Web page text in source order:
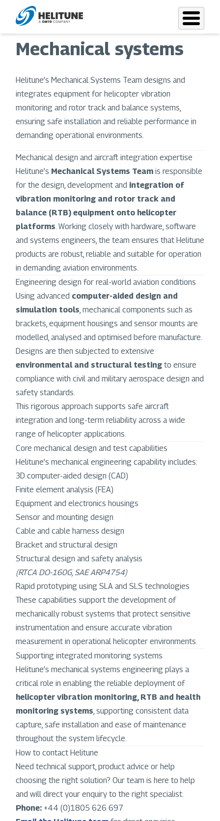
main
contentMechanical systems
Helitune’s Mechanical Systems Team designs and
integrates equipment for helicopter vibration
monitoring and rotor track and balance systems,
ensuring safe installation and reliable performance in
demanding operational environments.
Mechanical design and aircraft integration expertise
Helitune’s Mechanical Systems Team is responsible
for the design, development and integration of
vibration monitoring and rotor track and
balance (RTB) equipment onto helicopter
platforms. Working closely with hardware, software
and systems engineers, the team ensures that Helitune
products are robust, reliable and suitable for operation
in demanding aviation environments.
Engineering design for real-world aviation conditions
Using advanced computer-aided design and
simulation tools, mechanical components such as
brackets, equipment housings and sensor mounts are
modelled, analysed and optimised before manufacture.
Designs are then subjected to extensive
environmental and structural testing to ensure
compliance with civil and military aerospace design and
safety standards.
This rigorous approach supports safe aircraft
integration and long-term reliability across a wide
range of helicopter applications.
Core mechanical design and test capabilities
Helitune’s mechanical engineering capability includes:
3D computer-aided design (CAD)
Finite element analysis (FEA)
Equipment and electronics housings
Sensor and mounting design
Cable and cable harness design
Bracket and structural design
Structural design and safety analysis
(RTCA DO-160G, SAE ARP4754)
Rapid prototyping using SLA and SLS technologies
These capabilities support the development of
mechanically robust systems that protect sensitive
instrumentation and ensure accurate vibration
measurement in operational helicopter environments.
Supporting integrated monitoring systems
Helitune’s mechanical systems engineering plays a
critical role in enabling the reliable deployment of
helicopter vibration monitoring, RTB and health
monitoring systems, supporting consistent data
capture, safe installation and ease of maintenance
throughout the system lifecycle.
How to contact Helitune
Need technical support, product advice or help
choosing the right solution? Our team is here to help
and will direct your enquiry to the right specialist.
Phone: +44 (0)1805 626 697